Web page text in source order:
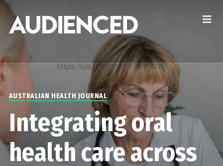
https://youtu.be/YJRfZT86Xa8
AUSTRALIAN HEALTH JOURNAL
Integrating oral
health care across